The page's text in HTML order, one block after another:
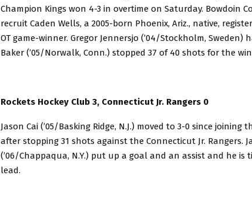
Champion Kings won 4-3 in overtime on Saturday. Bowdoin
recruit Caden Wells, a 2005-born Phoenix, Ariz., native,
OT game-winner. Gregor Jennersjo (’04/Stockholm, Sweden)
Baker (’05/Norwalk, Conn.) stopped 37 of 40 shots for the
Rockets Hockey Club 3, Connecticut Jr. Rangers 0
Jason Cai (’05/Basking Ridge, N.J.) moved to 3-0 since
after stopping 31 shots against the Connecticut Jr. Rangers.
(’06/Chappaqua, N.Y.) put up a goal and an assist and he is
lead.